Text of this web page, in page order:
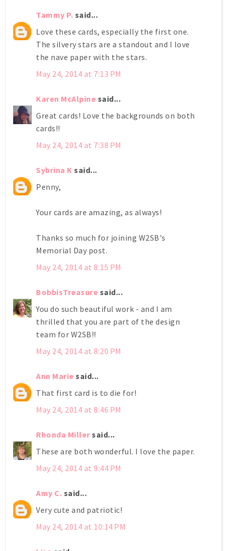
Tammy P. said...
Love these cards, especially the first one.
The silvery stars are a standout and I love
the nave paper with the stars.
May 24, 2014 at 7:13 PM
Karen McAlpine said...
Great cards! Love the backgrounds on both
cards!!
May 24, 2014 at 7:38 PM
Sybrina K said...
Penny,
Your cards are amazing, as always!
Thanks so much for joining W2SB's
Memorial Day post.
May 24, 2014 at 8:15 PM
BobbisTreasure said...
You do such beautiful work - and I am
thrilled that you are part of the design
team for W2SB!!
May 24, 2014 at 8:20 PM
Ann Marie said...
That first card is to die for!
May 24, 2014 at 8:46 PM
Rhonda Millersaid...
These are both wonderful. I love the paper.
May 24, 2014 at 9:44 PM
Amy C. said...
Very cute and patriotic!
May 24, 2014 at 10:14 PM